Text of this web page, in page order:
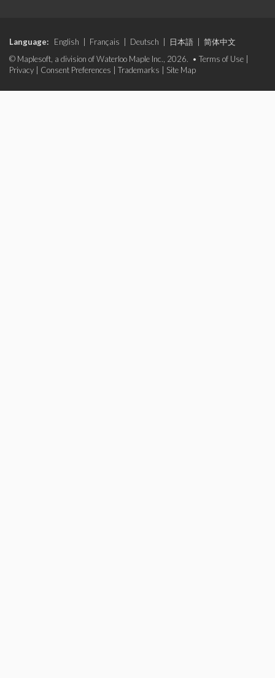
Language: English Français Deutsch 日本語
简体中文
© Maplesoft, a division of Waterloo Maple Inc., 2026. • Terms of Use
Privacy
Consent Preferences Trademarks Site Map